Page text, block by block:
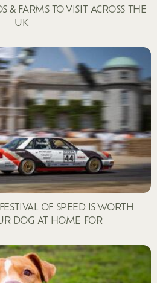
& FARMS TO VISIT ACROSS THE
UK
OF SPEED IS WORTH
DOG AT HOME FOR